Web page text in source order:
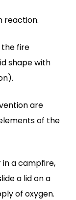
reaction.
the fire
shape with
are
of the
in a campfire,
a lid on a
of oxygen.